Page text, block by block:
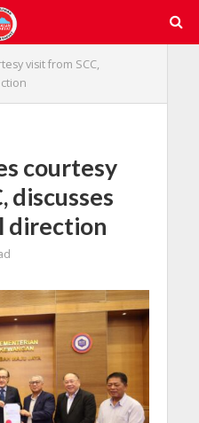
visit from SCC,
courtesy
discusses
direction